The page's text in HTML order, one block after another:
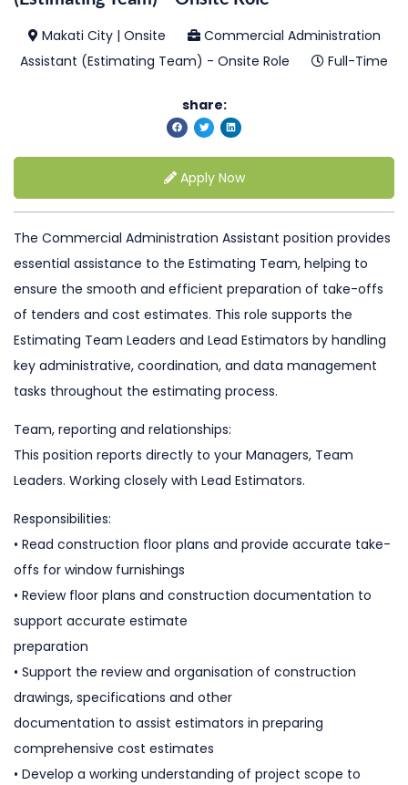
Makati City | Onsite
Commercial Administration
Assistant (Estimating Team) - Onsite Role
Full-Time
share:
Apply Now
The Commercial Administration Assistant position provides
essential assistance to the Estimating Team, helping to
ensure the smooth and efficient preparation of take-offs
of tenders and cost estimates. This role supports the
Estimating Team Leaders and Lead Estimators by handling
key administrative, coordination, and data management
tasks throughout the estimating process.
Team, reporting and relationships:
This position reports directly to your Managers, Team
Leaders. Working closely with Lead Estimators.
Responsibilities:
• Read construction floor plans and provide accurate take-
offs for window furnishings
• Review floor plans and construction documentation to
support accurate estimate
preparation
• Support the review and organisation of construction
drawings, specifications and other
documentation to assist estimators in preparing
comprehensive cost estimates
• Develop a working understanding of project scope to